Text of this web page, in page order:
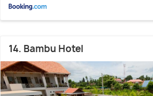
14. Bambu Hotel